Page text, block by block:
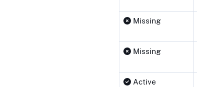
Missing
Missing
Active